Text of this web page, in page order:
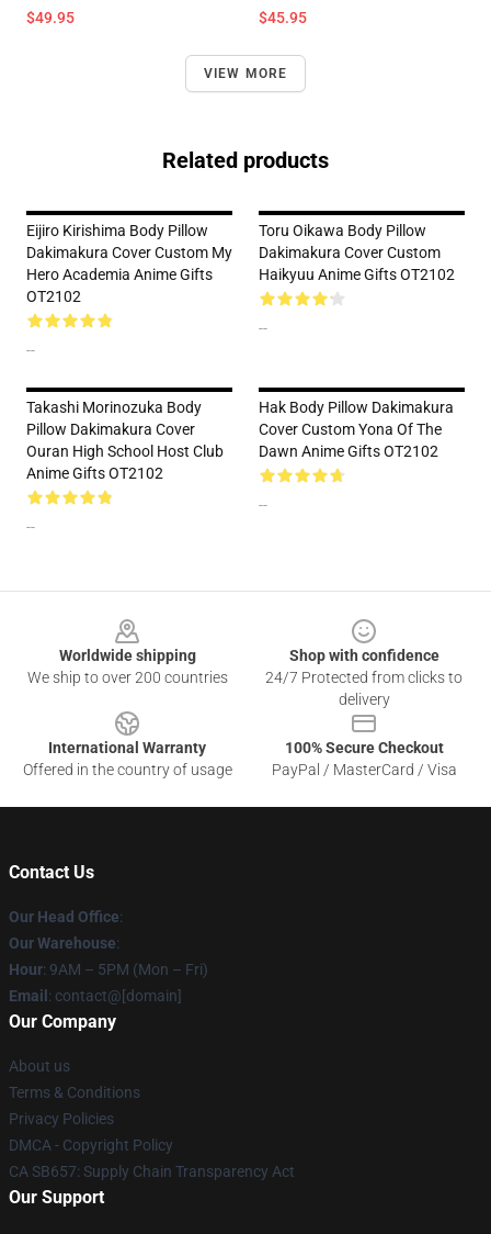
$49.95 $45.95
VIEW MORE
Related products
Eijiro Kirishima Body Pillow
Dakimakura Cover Custom My
Hero Academia Anime Gifts
OT2102
--
Toru Oikawa Body Pillow
Dakimakura Cover Custom
Haikyuu Anime Gifts OT2102
--
Takashi Morinozuka Body
Pillow Dakimakura Cover
Ouran High School Host Club
Anime Gifts OT2102
--
Hak Body Pillow Dakimakura
Cover Custom Yona Of The
Dawn Anime Gifts OT2102
--
Worldwide shipping
We ship to over 200 countries
Shop with confidence
24/7 Protected from clicks to
delivery
International Warranty
Offered in the country of usage
100% Secure Checkout
PayPal / MasterCard / Visa
Contact Us
Our Head Office:
Our Warehouse:
Hour: 9AM – 5PM (Mon – Fri)
Email : contact@[domain]
Our Company
About us
Terms & Conditions
Privacy Policies
DMCA - Copyright Policy
CA SB657: Supply Chain Transparency Act
Our Support